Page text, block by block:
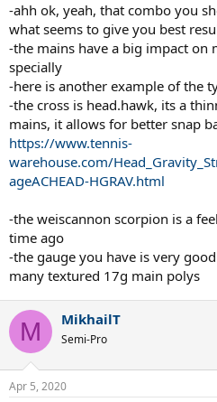
-ahh ok, yeah, that combo you
what seems to give you best
-the mains have a big impact on
specially
-here is another example of the
-the cross is head.hawk, its a
mains, it allows for better snap
https://www.tennis-
warehouse.com/
ageACHEAD-HGRAV.html
-the weiscannon scorpion is a
time ago
-the gauge you have is very
many textured 17g main polys
M MikhailT
Semi-Pro
Apr 5, 2020